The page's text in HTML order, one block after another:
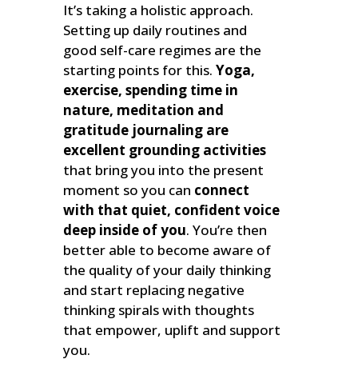
It’s taking a holistic approach.
Setting up daily routines and
good self-care regimes are the
starting points for this.Yoga,
exercise, spending time in
nature, meditation and
gratitude journaling are
excellent grounding activities
that bring you into the present
moment so you can connect
with that quiet, confident voice
deep inside of you. You’re then
better able to become aware of
the quality of your daily thinking
and start replacing negative
thinking spirals with thoughts
that empower, uplift and support
you.